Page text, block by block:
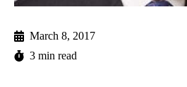
March 8, 2017
3 min read